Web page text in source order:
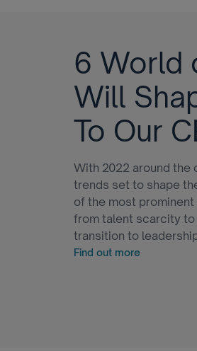
6 World
Will
To Our
With 2022 around the
trends set to shape
of the most
from talent scarcity
transition to
Find out more